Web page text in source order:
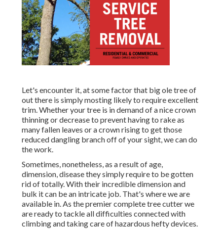
Let's encounter it, at some factor that big ole tree of
out there is simply mosting likely to require excellent
trim. Whether your tree is in demand of a nice crown
thinning or decrease to prevent having to rake as
many fallen leaves or a crown rising to get those
reduced dangling branch off of your sight, we can do
the work.
Sometimes, nonetheless, as a result of age,
dimension, disease they simply require to be gotten
rid of totally. With their incredible dimension and
bulk it can be an intricate job. That's where we are
available in. As the premier complete tree cutter we
are ready to tackle all difficulties connected with
climbing and taking care of hazardous hefty devices.